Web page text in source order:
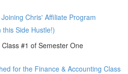
Chris' Affiliate Program
Side Hustle!)
#1 of Semester One
for the Finance & Accounting Class